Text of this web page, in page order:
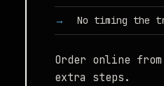
No timing the
Order online
extra steps.